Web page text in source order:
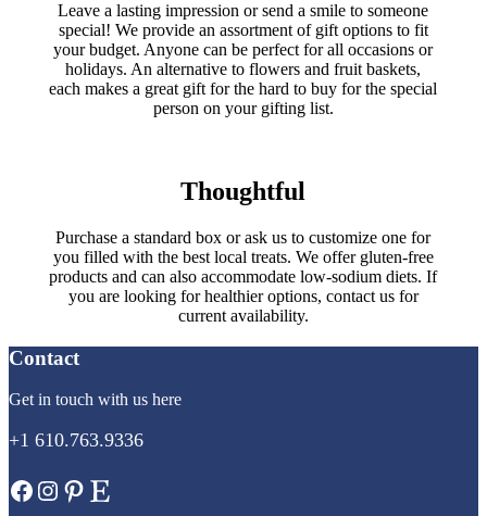
Leave a lasting impression or send a smile to someone
special! We provide an assortment of gift options to fit
your budget. Anyone can be perfect for all occasions or
holidays. An alternative to flowers and fruit baskets,
each makes a great gift for the hard to buy for the special
person on your gifting list.
Thoughtful
Purchase a standard box or ask us to customize one for
you filled with the best local treats. We offer gluten-free
products and can also accommodate low-sodium diets. If
you are looking for healthier options, contact us for
current availability.
Contact
Get in touch with us here
+1 610.763.9336
Facebook
Instagram
Pinterest
Etsy